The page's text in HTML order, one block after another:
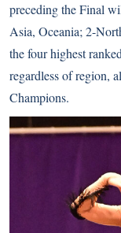
preceding the Final
Asia, Oceania; 2-
the four highest
regardless of region,
Champions.